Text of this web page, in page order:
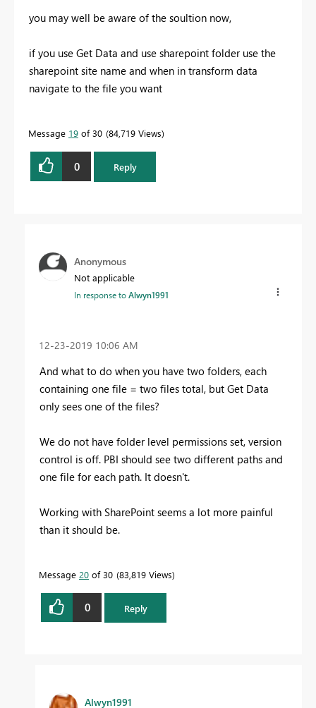
you may well be aware of the soultion now,
if you use Get Data and use sharepoint folder use the
sharepoint site name and when in transform data
navigate to the file you want
Message 19 of 30 84,719 Views
0 Reply
Anonymous
Not applicable
In response toAlwyn1991
‎12-23-2019 10:06 AM
And what to do when you have two folders, each
containing one file = two files total, but Get Data
only sees one of the files?
We do not have folder level permissions set, version
control is off. PBI should see two different paths and
one file for each path. It doesn't.
Working with SharePoint seems a lot more painful
than it should be.
Message 20 of 30 83,819 Views
0 Reply
Alwyn1991